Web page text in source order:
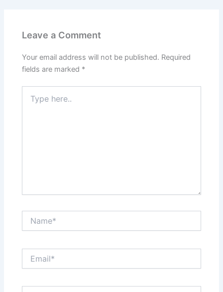
Leave a Comment
Your email address will not be published. Required
fields are marked *
here..